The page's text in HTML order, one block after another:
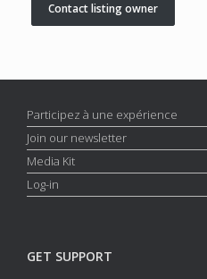
Contact listing owner
Participez à une expérience
Join our newsletter
Media Kit
Log-in
GET SUPPORT